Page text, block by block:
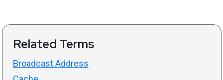
Related Terms
Broadcast Address